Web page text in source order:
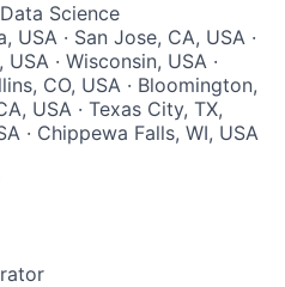
Science
USA · San Jose, CA, USA ·
· Wisconsin, USA ·
CO, USA · Bloomington,
USA · Texas City, TX,
· Chippewa Falls, WI, USA